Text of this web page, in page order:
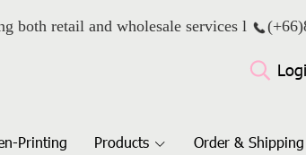
both retail and wholesale services l (+66)
Printing Products Order & Shipping